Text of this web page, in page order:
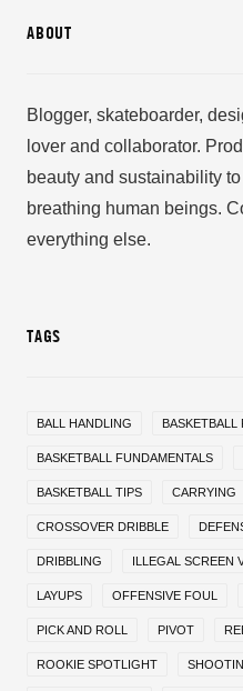
ABOUT
Blogger, skateboarder,
lover and collaborator.
beauty and sustainability
breathing human beings.
everything else.
TAGS
BALL HANDLING BASKETBALL
BASKETBALL FUNDAMENTALS
BASKETBALL TIPS CARRYING
CROSSOVER DRIBBLE
DRIBBLING ILLEGAL SCREEN
LAYUPS OFFENSIVE FOUL
PICK AND ROLL PIVOT
ROOKIE SPOTLIGHT